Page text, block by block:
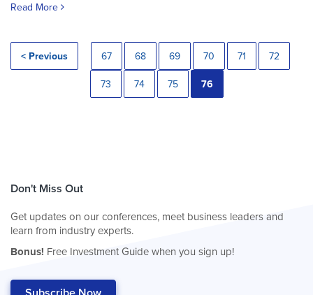
Read More
< Previous 67 68 69 70 71 72
73 74 75 76
Don't Miss Out
Get updates on our conferences, meet business leaders and
learn from industry experts.
Bonus! Free Investment Guide when you sign up!